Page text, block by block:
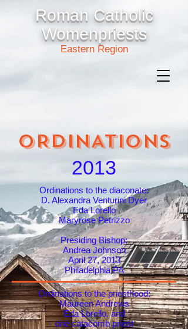
Roman Catholic
Womenpriests
Eastern Region
ORDINATIONS
2013
Ordinations to the diaconate:
D. Alexandra Venturini Dyer
Eda Lorello
Maryrose Petrizzo
Presiding Bishop:
Andrea Johnson
April 27, 2013
Philadelphia PA
Ordinations to the priesthood:
Maureen Andrews
Eda Lorello, and
one catacomb priest